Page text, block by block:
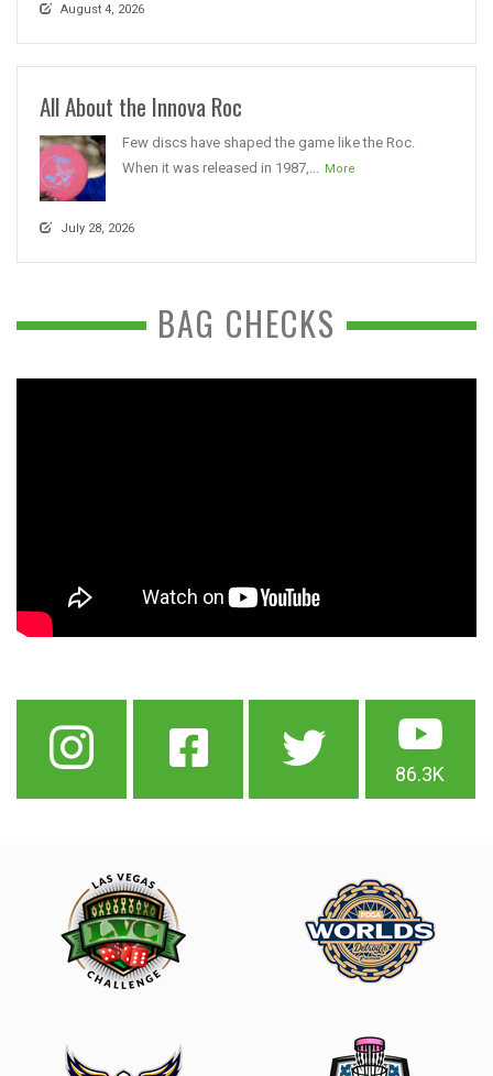
August 4, 2026
All About the Innova Roc
Few discs have shaped the game like the Roc.
When it was released in 1987,...
More
July 28, 2026
BAG CHECKS
86.3K